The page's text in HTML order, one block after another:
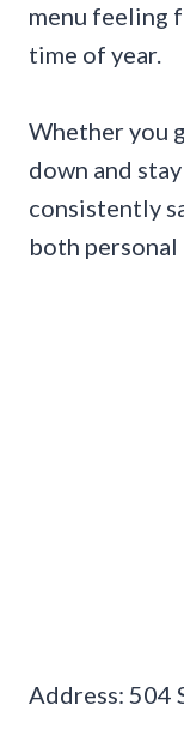
menu feeling
time of year.
Whether you
down and
consistently
both
Address: 504